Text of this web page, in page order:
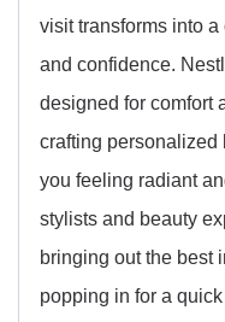
visit transforms into
and confidence.
designed for comfort
crafting personalized
you feeling radiant
stylists and beauty
bringing out the best
popping in for a